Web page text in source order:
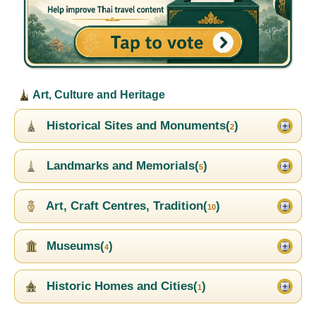
Art, Culture and Heritage
Historical Sites and Monuments(2)
Landmarks and Memorials(5)
Art, Craft Centres, Tradition(10)
Museums(4)
Historic Homes and Cities(1)